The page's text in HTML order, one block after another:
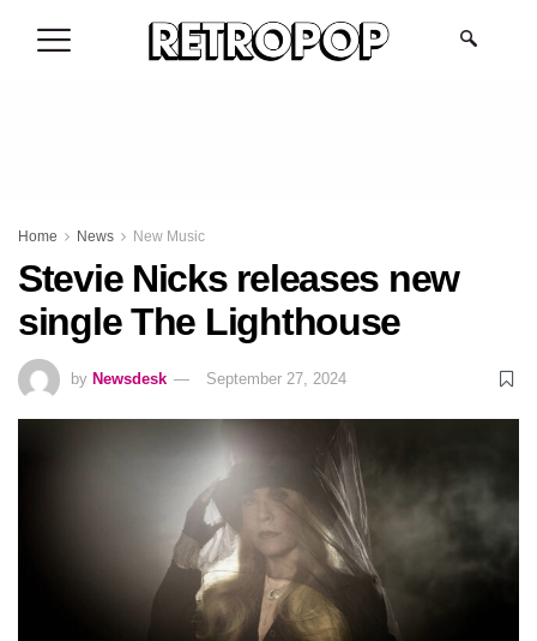
Home News New Music
Stevie Nicks releases new
single The Lighthouse
by Newsdesk September 27, 2024